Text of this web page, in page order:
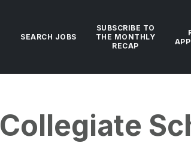
SEARCH JOBS
SUBSCRIBE TO
THE MONTHLY
RECAP
Collegiate